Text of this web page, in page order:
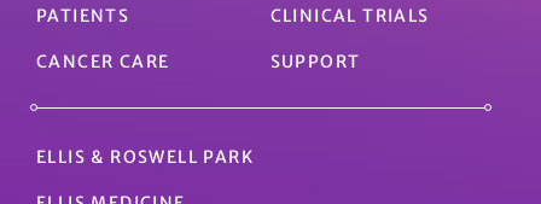
PATIENTS
CANCER CARE
CLINICAL TRIALS
SUPPORT
ELLIS & ROSWELL PARK